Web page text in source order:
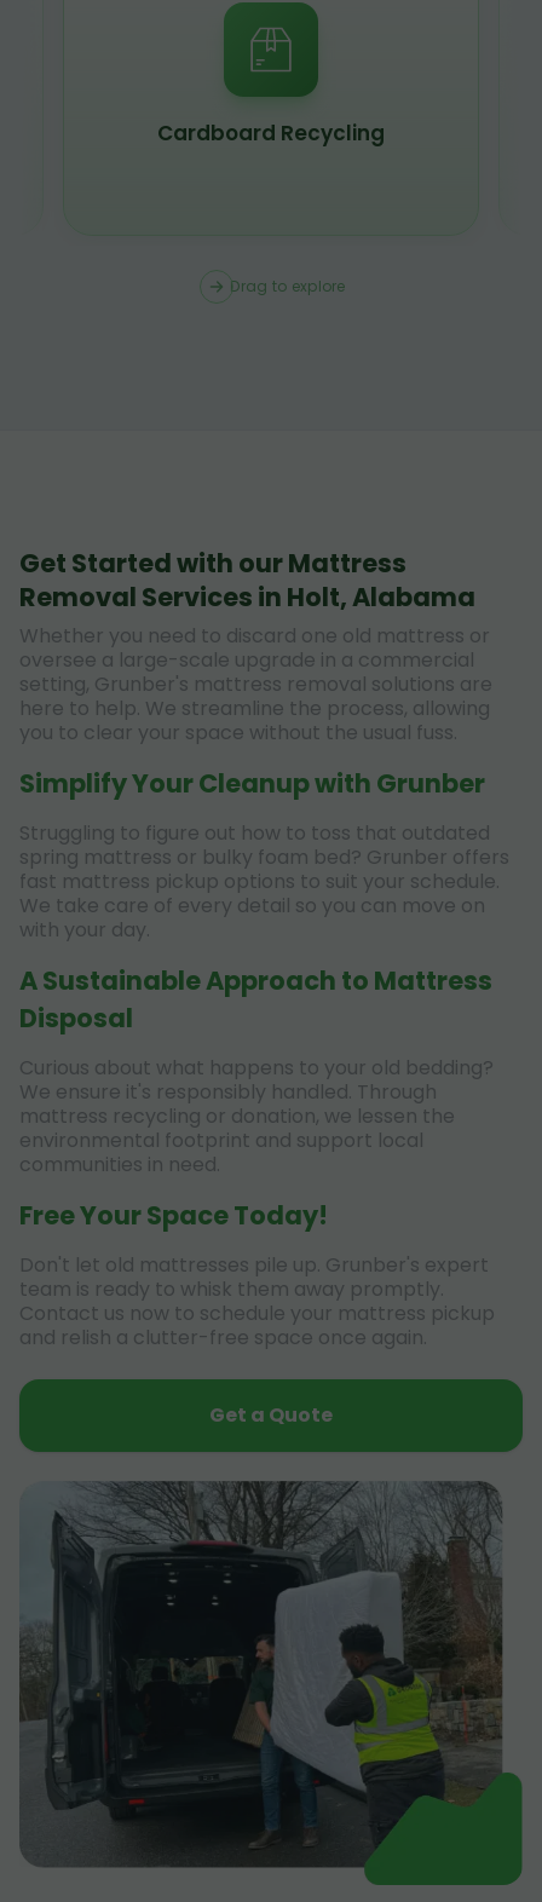
Scrap Metal Recycling
Drag to explore
Get Started with our Mattress
Removal Services in Holt, Alabama
Whether you need to discard one old mattress or
oversee a large-scale upgrade in a commercial
setting, Grunber's mattress removal solutions are
here to help. We streamline the process, allowing
you to clear your space without the usual fuss.
Simplify Your Cleanup with Grunber
Struggling to figure out how to toss that outdated
spring mattress or bulky foam bed? Grunber offers
fast mattress pickup options to suit your schedule.
We take care of every detail so you can move on
with your day.
A Sustainable Approach to Mattress
Disposal
Curious about what happens to your old bedding?
We ensure it's responsibly handled. Through
mattress recycling or donation, we lessen the
environmental footprint and support local
communities in need.
Free Your Space Today!
Don't let old mattresses pile up. Grunber's expert
team is ready to whisk them away promptly.
Contact us now to schedule your mattress pickup
and relish a clutter-free space once again.
Get a Quote